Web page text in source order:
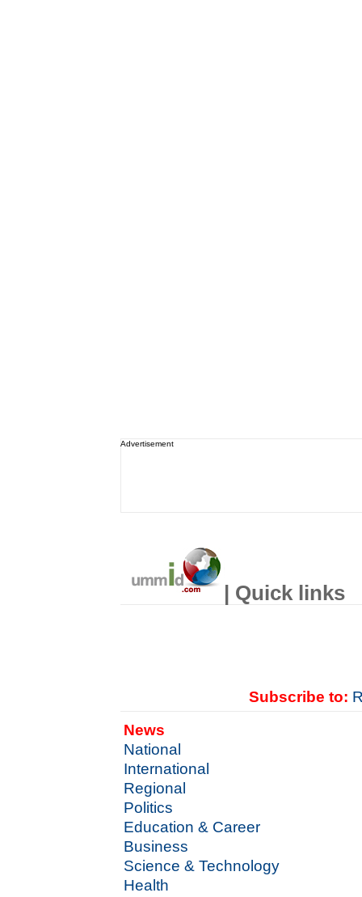
Advertisement
| Quick links
Subscribe to:
News
National
International
Regional
Politics
Education & Career
Business
Science & Technology
Health